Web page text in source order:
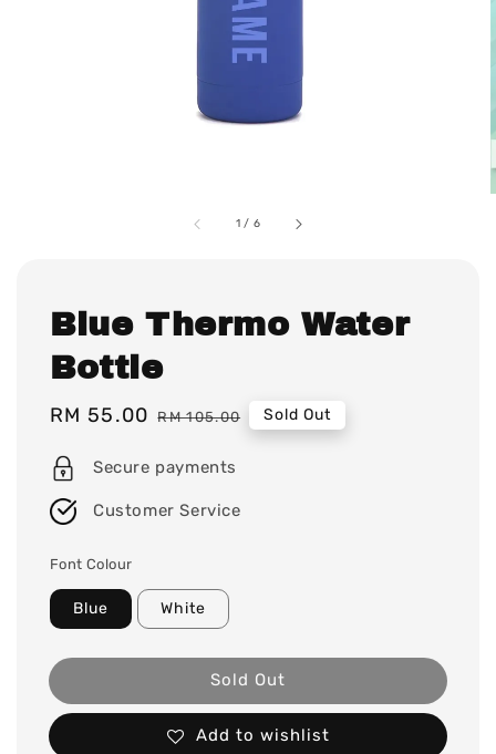
1 / 6
Blue Thermo Water
Bottle
Sale
RM 55.00 Regular
RM 105.00 Sold Out
Secure payments
Customer Service
Font Colour
Blue White
Sold Out
Add to wishlist